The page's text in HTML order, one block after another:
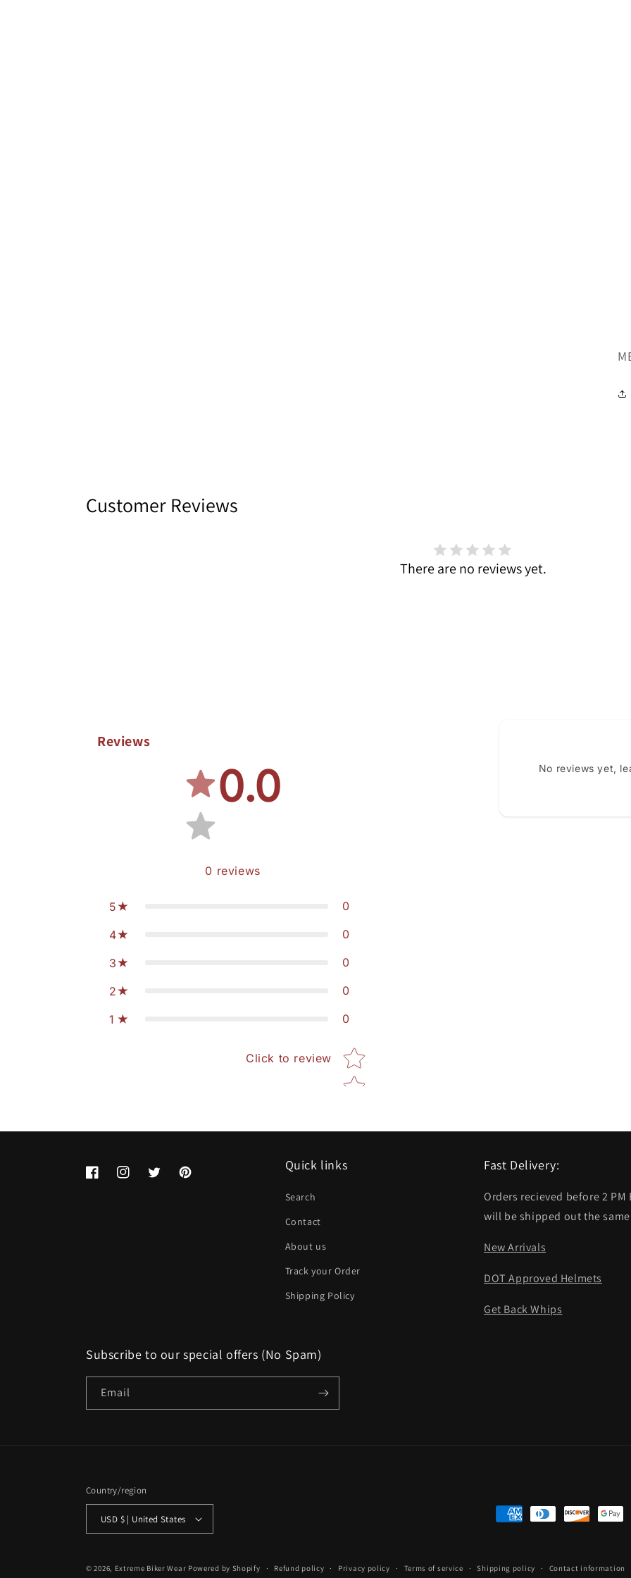
Customer Reviews
There are no reviews yet.
Reviews
0.0
0 reviews
5 0
4 0
3 0
2 0
1 0
Click to review Star rating
No reviews yet,
FacebookInstagramTwitterPinterest
Quick links
Search
Contact
About us
Track your Order
Shipping Policy
Fast Delivery:
Orders recieved before 2 PM
will be shipped out the
New Arrivals
DOT Approved Helmets
Get Back Whips
Subscribe to our special offers (No Spam)
Email
Country/region
USD $ | United States
Payment
© 2026, Extreme Biker Wear Powered by Shopify Refund policy Privacy policy Terms of service Shipping policy Contact information